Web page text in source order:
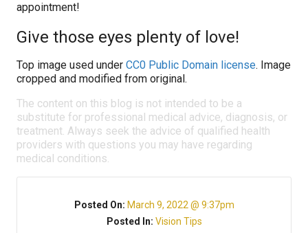
appointment!
Give those eyes plenty of love!
Top image used under CC0 Public Domain license. Image
cropped and modified from original.
The content on this blog is not intended to be a
substitute for professional medical advice, diagnosis, or
treatment. Always seek the advice of qualified health
providers with questions you may have regarding
medical conditions.
Posted On: March 9, 2022 @ 9:37pm
Posted In: Vision Tips